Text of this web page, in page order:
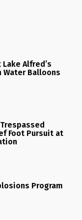
Alfred’s
Water Balloons
Foot Pursuit at
Program